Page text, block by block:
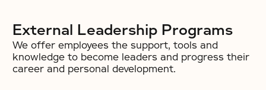
External Leadership Programs
We offer employees the support, tools and
knowledge to become leaders and progress their
career and personal development.